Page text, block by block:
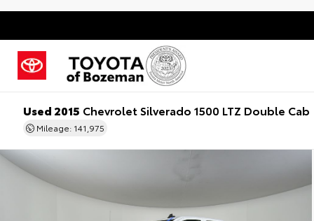
Used 2015 Chevrolet Silverado 1500 LTZ Double Cab
Mileage: 141,975